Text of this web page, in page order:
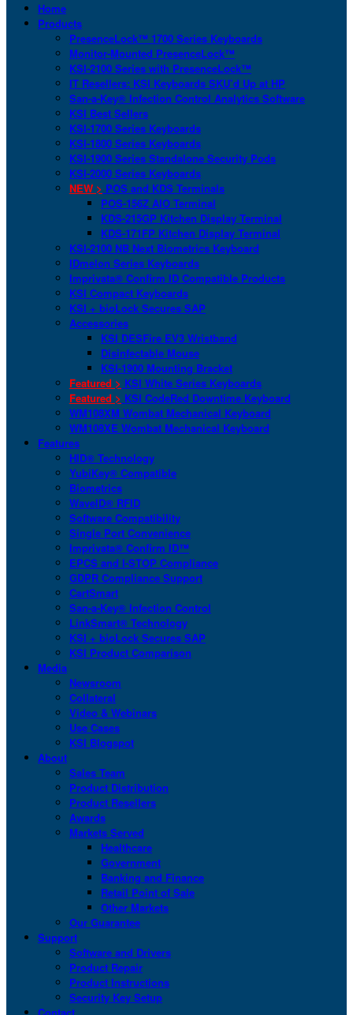
Home
Products
PresenceLock™ 1700 Series Keyboards
Monitor-Mounted PresenceLock™
KSI-2100 Series with PresenceLock™
IT Resellers: KSI Keyboards SKU’d Up at HP
San-a-Key® Infection Control Analytics Software
KSI Best Sellers
KSI-1700 Series Keyboards
KSI-1800 Series Keyboards
KSI-1900 Series Standalone Security Pods
KSI-2000 Series Keyboards
NEW > POS and KDS Terminals
POS-156Z AIO Terminal
KDS-215GP Kitchen Display Terminal
KDS-171FP Kitchen Display Terminal
KSI-2100 NB Next Biometrics Keyboard
IDmelon Series Keyboards
Imprivata® Confirm ID Compatible Products
KSI Compact Keyboards
KSI + bioLock Secures SAP
Accessories
KSI DESFire EV3 Wristband
Disinfectable Mouse
KSI-1900 Mounting Bracket
Featured > KSI White Series Keyboards
Featured > KSI CodeRed Downtime Keyboard
WM108XM Wombat Mechanical Keyboard
WM108XE Wombat Mechanical Keyboard
Features
HID® Technology
YubiKey® Compatible
Biometrics
WaveID® RFID
Software Compatibility
Single Port Convenience
Imprivata® Confirm ID™
EPCS and I-STOP Compliance
GDPR Compliance Support
CartSmart
San-a-Key® Infection Control
LinkSmart® Technology
KSI + bioLock Secures SAP
KSI Product Comparison
Media
Newsroom
Collateral
Video & Webinars
Use Cases
KSI Blogspot
About
Sales Team
Product Distribution
Product Resellers
Awards
Markets Served
Healthcare
Government
Banking and Finance
Retail Point of Sale
Other Markets
Our Guarantee
Support
Software and Drivers
Product Repair
Product Instructions
Security Key Setup